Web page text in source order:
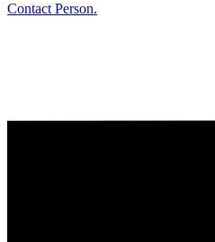
Contact Person.